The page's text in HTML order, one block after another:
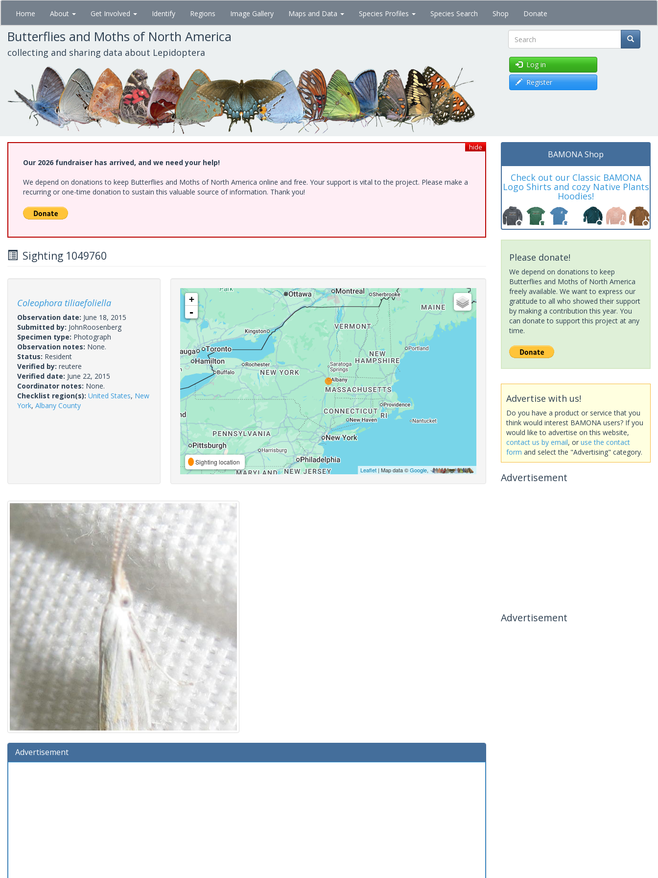
Skip
main
content
Home About Get Involved Identify Regions Image Gallery Maps and Data Species Profiles Species Search Shop Donate
Butterflies and Moths of North America
collecting and sharing data about Lepidoptera Search
Log in
Register
hide
Our 2026 fundraiser has arrived, and we need your help!
We depend on donations to keep Butterflies and Moths of North America online and free. Your support is vital to the project. Please make a
recurring or one-time donation to sustain this valuable source of information. Thank you!
Sighting 1049760
Coleophora tiliaefoliella
Observation date: June 18, 2015
Submitted by: JohnRoosenberg
Specimen type: Photograph
Observation notes: None.
Status: Resident
Verified by: reutere
Verified date: June 22, 2015
Coordinator notes: None.
Checklist region(s): United States, New
York, Albany County
+
-
Sighting location
Leaflet| Map data ©Google,
Advertisement
BAMONA Shop
Check out our Classic BAMONA
Logo Shirts and cozy Native Plants
Hoodies!
Please donate!
We depend on donations to keep
Butterflies and Moths of North America
freely available. We want to express our
gratitude to all who showed their support
by making a contribution this year. You
can donate to support this project at any
time.
Advertise with us!
Do you have a product or service that you
think would interest BAMONA users? If you
would like to advertise on this website,
contact us by email, or use the contact
form and select the "Advertising" category.
Advertisement
Advertisement